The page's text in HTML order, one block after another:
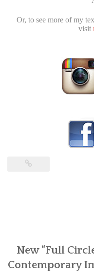
Or, to see more of my
visit
New “Full
Contemporary